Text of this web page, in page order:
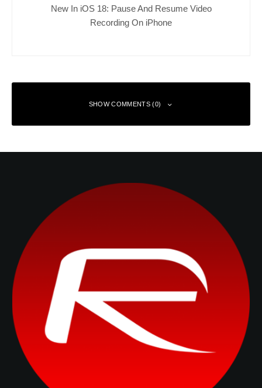
New In iOS 18: Pause And Resume Video
Recording On iPhone
SHOW COMMENTS (0)